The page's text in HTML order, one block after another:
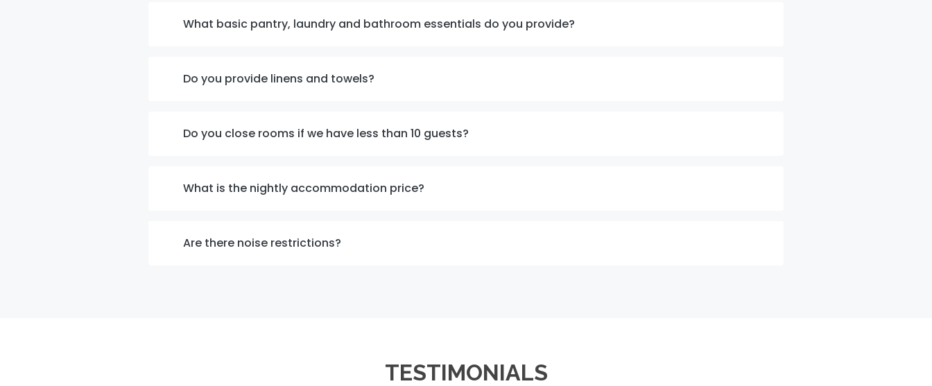
What basic pantry, laundry and bathroom essentials do you provide?
Do you provide linens and towels?
Do you close rooms if we have less than 10 guests?
What is the nightly accommodation price?
Are there noise restrictions?
TESTIMONIALS